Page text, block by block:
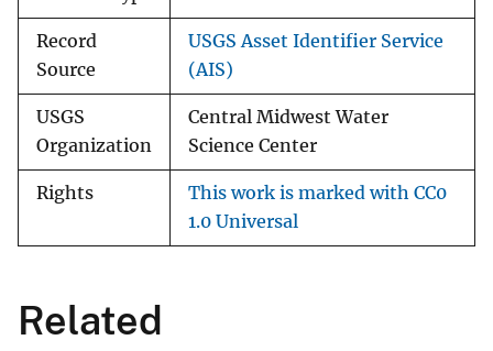
Record
Source
USGS Asset Identifier Service
(AIS)
USGS
Organization
Central Midwest Water
Science Center
Rights
This work is marked with CC0
1.0 Universal
Related